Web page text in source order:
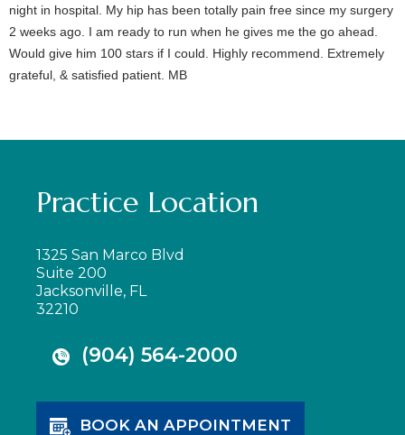
night in hospital. My hip has been totally pain free since my surgery
2 weeks ago. I am ready to run when he gives me the go ahead.
Would give him 100 stars if I could. Highly recommend. Extremely
grateful, & satisfied patient. MB
Practice Location
1325 San Marco Blvd
Suite 200
Jacksonville, FL
32210
(904) 564-2000
BOOK AN APPOINTMENT